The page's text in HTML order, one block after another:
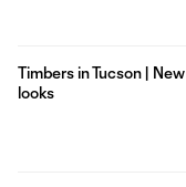
Timbers in Tucson |
looks